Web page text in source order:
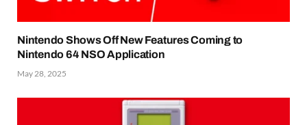
Nintendo Shows Off New Features Coming to
Nintendo 64 NSO Application
May 28, 2025